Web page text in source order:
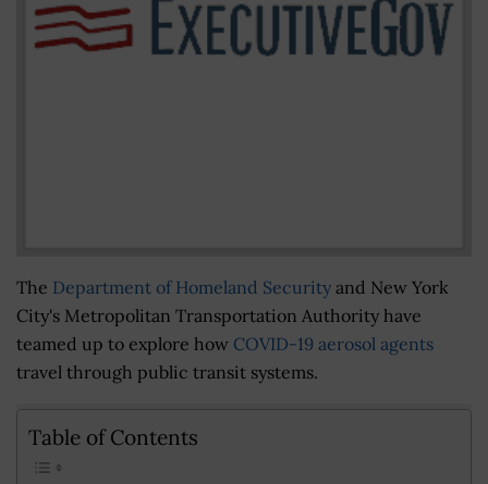
The Department of Homeland Security and New York
City's Metropolitan Transportation Authority have
teamed up to explore how COVID-19 aerosol agents
travel through public transit systems.
Table of Contents